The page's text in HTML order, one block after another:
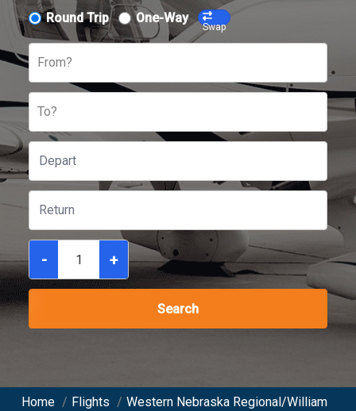
Round Trip One-Way
Swap
From?
To?
- +
Search
Home / Flights / Western Nebraska Regional/William